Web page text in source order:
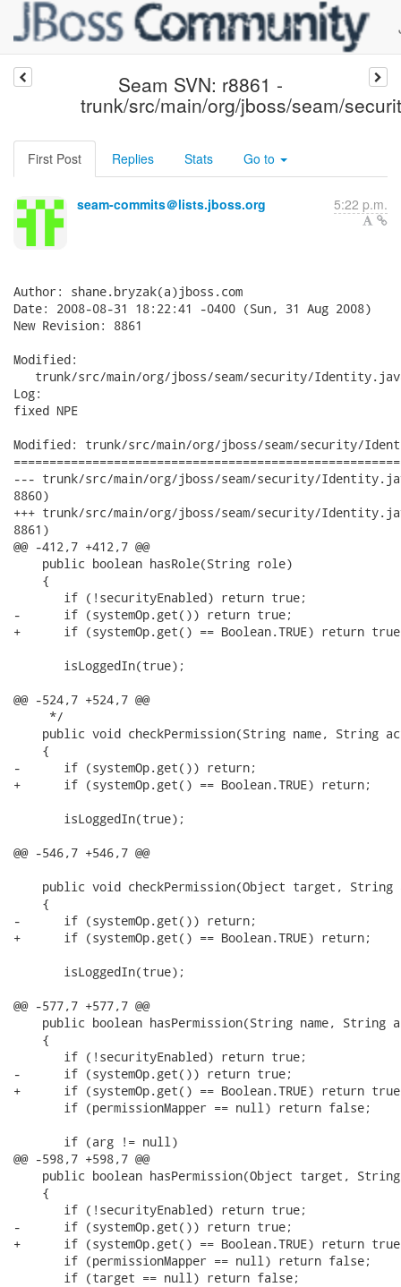
Seam SVN: r8861 -
trunk/src/main/org/jboss/seam/
First Post Replies Stats Go to
seam-commits＠lists.jboss.org 5:22 p.m.
Author: shane.bryzak(a)jboss.com
Date: 2008-08-31 18:22:41 -0400 (Sun, 31 Aug 2008)
New Revision: 8861
Modified:
trunk/src/main/org/jboss/seam/security/
Log:
fixed NPE
Modified: trunk/src/main/org/jboss/seam/security/
--- trunk/src/main/org/jboss/seam/security/Identity.java	2008-08-31 22:09:02 UTC
8860)
+++ trunk/src/main/org/jboss/seam/security/Identity.java	2008-08-31 22:22:41 UTC
8861)
@@ -412,7 +412,7 @@
    public boolean hasRole(String role)
    {
       if (!securityEnabled) return true;
-      if (systemOp.get()) return true;
+      if (systemOp.get() == Boolean.TRUE) return
       isLoggedIn(true);
@@ -524,7 +524,7 @@
     */
public void checkPermission(String name, String
    {
-      if (systemOp.get()) return;
+      if (systemOp.get() == Boolean.TRUE) return;
       isLoggedIn(true);
@@ -546,7 +546,7 @@
public void checkPermission(Object target, String
    {
-      if (systemOp.get()) return;
+      if (systemOp.get() == Boolean.TRUE) return;
       isLoggedIn(true);
@@ -577,7 +577,7 @@
public boolean hasPermission(String name, String
    {
       if (!securityEnabled) return true;
-      if (systemOp.get()) return true;
+      if (systemOp.get() == Boolean.TRUE)
       if (permissionMapper == null) return false;
       if (arg != null)
@@ -598,7 +598,7 @@
public boolean hasPermission(Object target,
    {
       if (!securityEnabled) return true;
-      if (systemOp.get()) return true;
+      if (systemOp.get() == Boolean.TRUE)
       if (permissionMapper == null) return false;
       if (target == null) return false;